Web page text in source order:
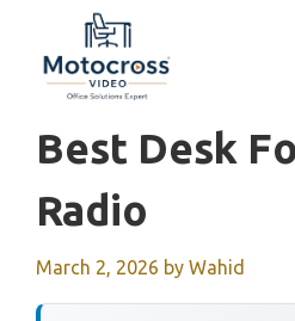
content
Best Desk
Radio
March 2, 2026 by Wahid